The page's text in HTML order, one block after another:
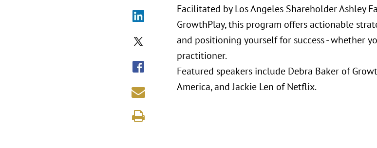
Facilitated by Los Angeles Shareholder Ashley
GrowthPlay, this program offers actionable
and positioning yourself for success - whether
practitioner.
Featured speakers include Debra Baker of
America, and Jackie Len of Netflix.